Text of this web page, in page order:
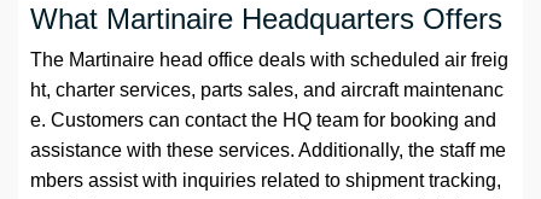
What Martinaire Headquarters Offers
The Martinaire head office deals with scheduled air freig
ht, charter services, parts sales, and aircraft maintenanc
e. Customers can contact the HQ team for booking and
assistance with these services. Additionally, the staff me
mbers assist with inquiries related to shipment tracking,